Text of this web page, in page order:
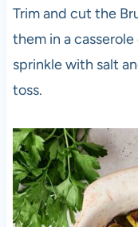
Trim and cut the
them in a
sprinkle with salt
toss.